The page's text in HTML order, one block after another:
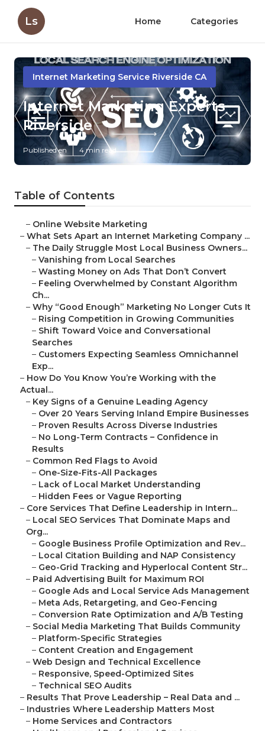
Ls Home Categories
Internet Marketing Service Riverside CA
Internet Marketing Experts
Riverside
Published en 4 min read
Table of Contents
– Online Website Marketing
– What Sets Apart an Internet Marketing Company ...
– The Daily Struggle Most Local Business Owners...
– Vanishing from Local Searches
– Wasting Money on Ads That Don’t Convert
– Feeling Overwhelmed by Constant Algorithm
Ch...
– Why “Good Enough” Marketing No Longer Cuts It
– Rising Competition in Growing Communities
– Shift Toward Voice and Conversational
Searches
– Customers Expecting Seamless Omnichannel
Exp...
– How Do You Know You’re Working with the
Actual...
– Key Signs of a Genuine Leading Agency
– Over 20 Years Serving Inland Empire Businesses
– Proven Results Across Diverse Industries
– No Long-Term Contracts – Confidence in
Results
– Common Red Flags to Avoid
– One-Size-Fits-All Packages
– Lack of Local Market Understanding
– Hidden Fees or Vague Reporting
– Core Services That Define Leadership in Intern...
– Local SEO Services That Dominate Maps and
Org...
– Google Business Profile Optimization and Rev...
– Local Citation Building and NAP Consistency
– Geo-Grid Tracking and Hyperlocal Content Str...
– Paid Advertising Built for Maximum ROI
– Google Ads and Local Service Ads Management
– Meta Ads, Retargeting, and Geo-Fencing
– Conversion Rate Optimization and A/B Testing
– Social Media Marketing That Builds Community
– Platform-Specific Strategies
– Content Creation and Engagement
– Web Design and Technical Excellence
– Responsive, Speed-Optimized Sites
– Technical SEO Audits
– Results That Prove Leadership – Real Data and ...
– Industries Where Leadership Matters Most
– Home Services and Contractors